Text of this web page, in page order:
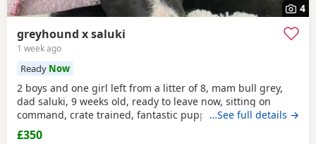
4
greyhound x saluki
1 week ago
Ready Now
2 boys and one girl left from a litter of 8, mam bull grey,
dad saluki, 9 weeks old, ready to leave now, sitting on
command, crate trained, fantastic puppy’s. Wormed to
date.
…See full details →
£350